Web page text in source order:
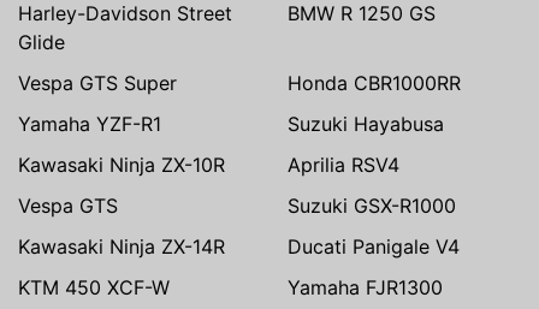
Harley-Davidson Street
Glide
BMW R 1250 GS
Vespa GTS Super
Honda CBR1000RR
Yamaha YZF-R1
Suzuki Hayabusa
Kawasaki Ninja ZX-10R
Aprilia RSV4
Vespa GTS
Suzuki GSX-R1000
Kawasaki Ninja ZX-14R
Ducati Panigale V4
KTM 450 XCF-W
Yamaha FJR1300